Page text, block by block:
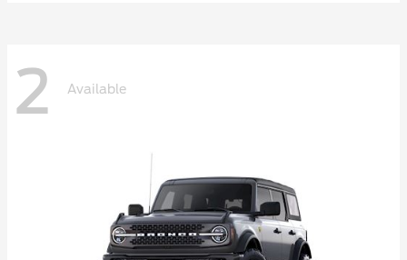
2 Available